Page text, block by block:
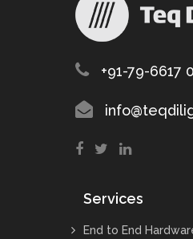
+91-79-6617
Services
End to End